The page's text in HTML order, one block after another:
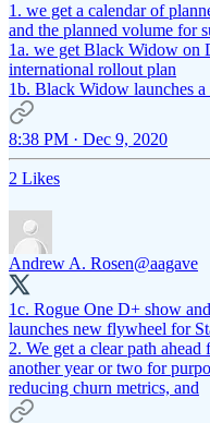
1. we get a calendar of
and the planned volume for
1a. we get Black Widow on
international rollout plan
1b. Black Widow launches
8:38 PM · Dec 9, 2020
2 Likes
Andrew A. Rosen@aagave
1c. Rogue One D+ show
launches new flywheel for
2. We get a clear path
another year or two for
reducing churn metrics, and